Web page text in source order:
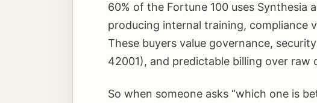
60% of the Fortune 100 uses
producing internal training, compliance
These buyers value governance,
42001), and predictable billing over raw
So when someone asks “which one is